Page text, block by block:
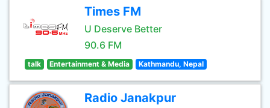
Times FM
U Deserve Better
90.6 FM
talk Entertainment & Media Kathmandu, Nepal
Radio Janakpur